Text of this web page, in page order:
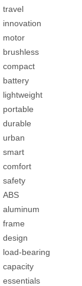
travel
innovation
motor
brushless
compact
battery
lightweight
portable
durable
urban
smart
comfort
safety
ABS
aluminum
frame
design
load-bearing
capacity
essentials